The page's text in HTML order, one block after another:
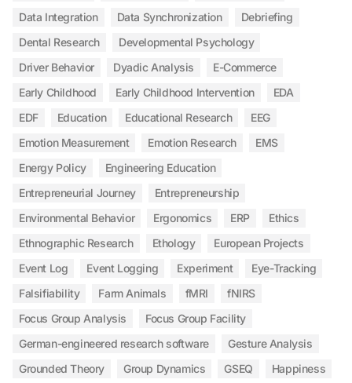
Data Integration
Data Synchronization
Debriefing
Dental Research
Developmental Psychology
Driver Behavior
Dyadic Analysis
E-Commerce
Early Childhood
Early Childhood Intervention
EDA
EDF
Education Educational Research
EEG
Emotion Measurement
Emotion Research
EMS
Energy Policy
Engineering Education
Entrepreneurial Journey
Entrepreneurship
Environmental Behavior
Ergonomics ERP
Ethics
Ethnographic Research
Ethology
European Projects
Event Log
Event Logging Experiment
Eye-Tracking
Falsifiability
Farm Animals fMRI
fNIRS
Focus Group Analysis
Focus Group Facility
German-engineered research software
Gesture Analysis
Grounded Theory
Group Dynamics GSEQ
Happiness